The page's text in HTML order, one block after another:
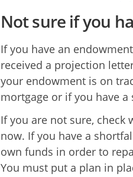
Not sure if you
If you have an
received a projection
your endowment is on
mortgage or if you have a
If you are not sure,
now. If you have a
own funds in order to
You must put a plan in